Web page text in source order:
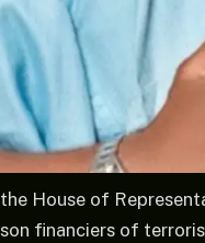
House of
financiers of